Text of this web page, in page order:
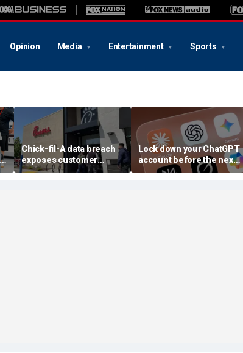
Opinion Media Entertainment Sports
Chick-fil-A data breach
exposes customer
accounts
Lock down your ChatGPT
account before the next
AI attack